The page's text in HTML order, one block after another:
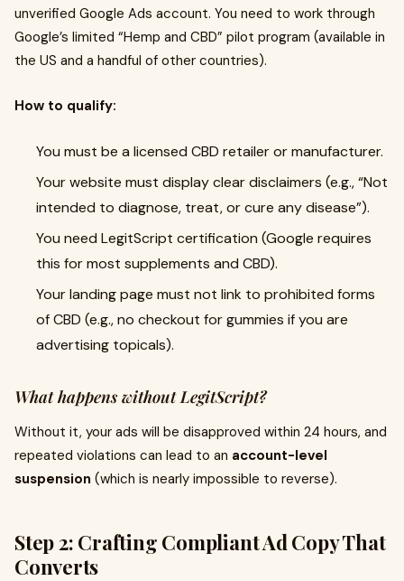
unverified Google Ads account. You need to work through
Google’s limited “Hemp and CBD” pilot program (available in
the US and a handful of other countries).
How to qualify:
You must be a licensed CBD retailer or manufacturer.
Your website must display clear disclaimers (e.g., “Not
intended to diagnose, treat, or cure any disease”).
You need LegitScript certification (Google requires
this for most supplements and CBD).
Your landing page must not link to prohibited forms
of CBD (e.g., no checkout for gummies if you are
advertising topicals).
What happens without LegitScript?
Without it, your ads will be disapproved within 24 hours, and
repeated violations can lead to an account-level
suspension (which is nearly impossible to reverse).
Step 2: Crafting Compliant Ad Copy That
Converts